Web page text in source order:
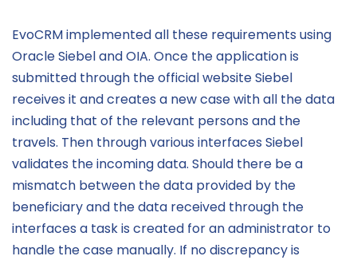
EvoCRM implemented all these requirements using
Oracle Siebel and OIA. Once the application is
submitted through the official website Siebel
receives it and creates a new case with all the data
including that of the relevant persons and the
travels. Then through various interfaces Siebel
validates the incoming data. Should there be a
mismatch between the data provided by the
beneficiary and the data received through the
interfaces a task is created for an administrator to
handle the case manually. If no discrepancy is